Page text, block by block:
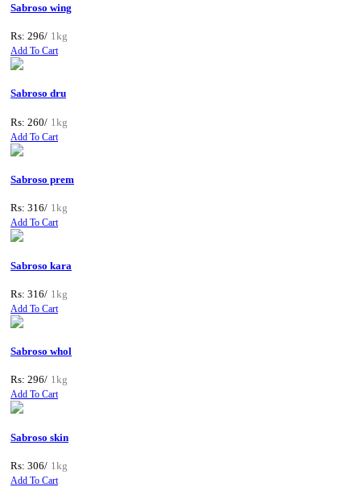
Sabroso wing
Rs: 296/ 1kg
Add To Cart
Sabroso dru
Rs: 260/ 1kg
Add To Cart
Sabroso prem
Rs: 316/ 1kg
Add To Cart
Sabroso kara
Rs: 316/ 1kg
Add To Cart
Sabroso whol
Rs: 296/ 1kg
Add To Cart
Sabroso skin
Rs: 306/ 1kg
Add To Cart